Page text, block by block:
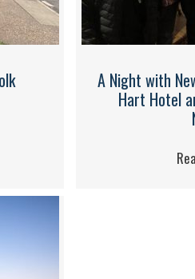
A Night with
Hart Hotel